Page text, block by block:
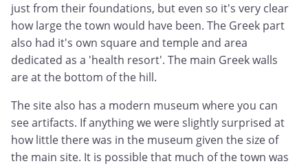
just from their foundations, but even so it's very clear
how large the town would have been. The Greek part
also had it's own square and temple and area
dedicated as a 'health resort'. The main Greek walls
are at the bottom of the hill.
The site also has a modern museum where you can
see artifacts. If anything we were slightly surprised at
how little there was in the museum given the size of
the main site. It is possible that much of the town was